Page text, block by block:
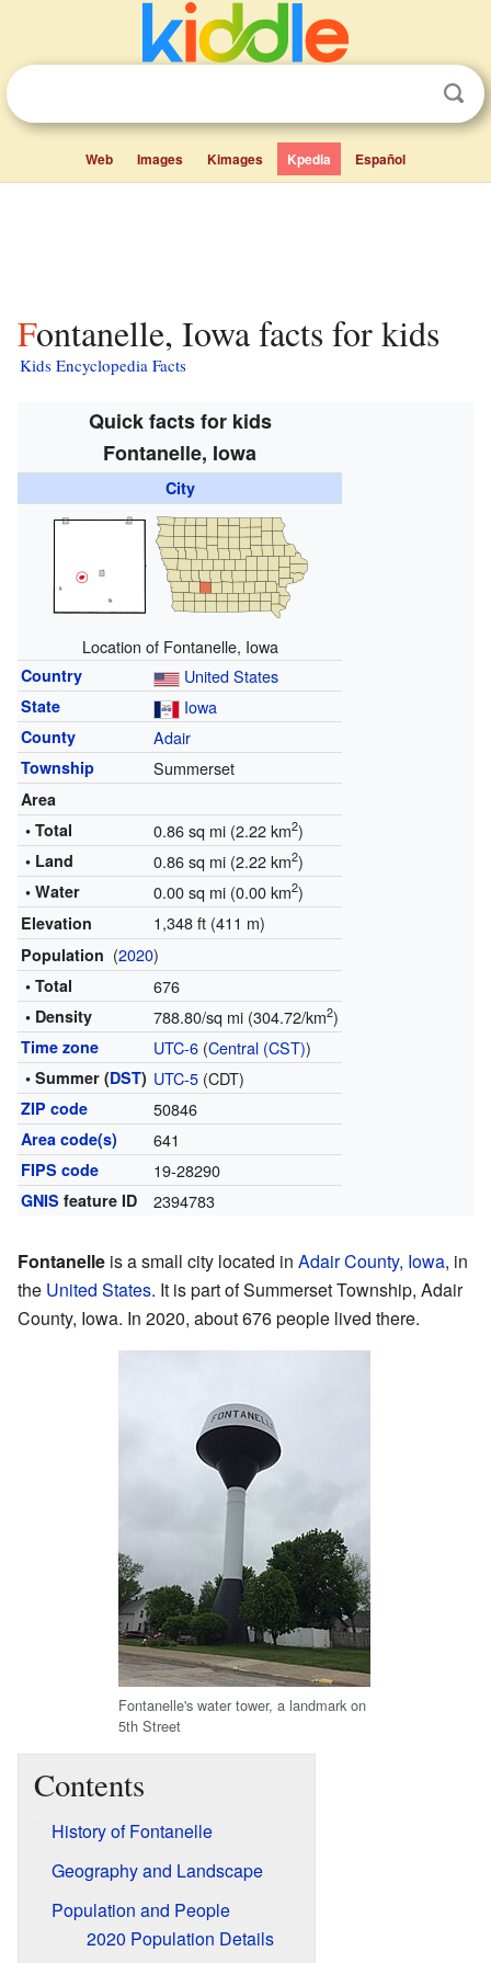
Web Images Kimages Kpedia Español
Fontanelle, Iowa facts for kids
Kids Encyclopedia Facts
Quick facts for kids
Fontanelle, Iowa
City
Location of Fontanelle, Iowa
Country United States
State Iowa
County Adair
Township Summerset
Area
• Total
0.86 sq mi (2.22 km2)
• Land 0.86 sq mi (2.22 km2)
• Water 0.00 sq mi (0.00 km2)
Elevation 1,348 ft (411 m)
Population (2020)
• Total 676
• Density 788.80/sq mi (304.72/km2)
Time zone UTC-6(Central (CST))
• Summer (DST) UTC-5(CDT)
ZIP code 50846
Area code(s) 641
FIPS code 19-28290
GNIS feature ID 2394783
Fontanelle is a small city located in Adair County, Iowa, in
the United States. It is part of Summerset Township, Adair
County, Iowa. In 2020, about 676 people lived there.
Fontanelle's water tower, a landmark on
5th Street
Contents
History of Fontanelle
Geography and Landscape
Population and People
2020 Population Details